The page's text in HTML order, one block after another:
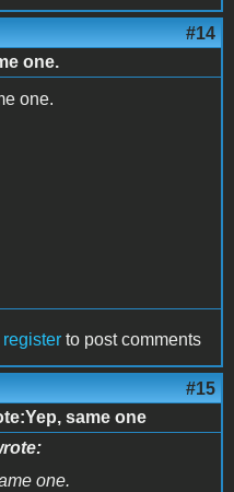
#14
one.
one.
register to post comments
#15
same one
one.